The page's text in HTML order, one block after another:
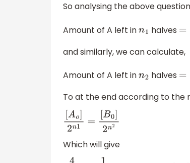
So analysing the above
Amount of A left inn1 halves =(
and similarly, we can calculate,
Amount of A left inn2 halves =(
To at the end according to the
[Ao]2 n1=
[ B0 ] 2n
Which will give